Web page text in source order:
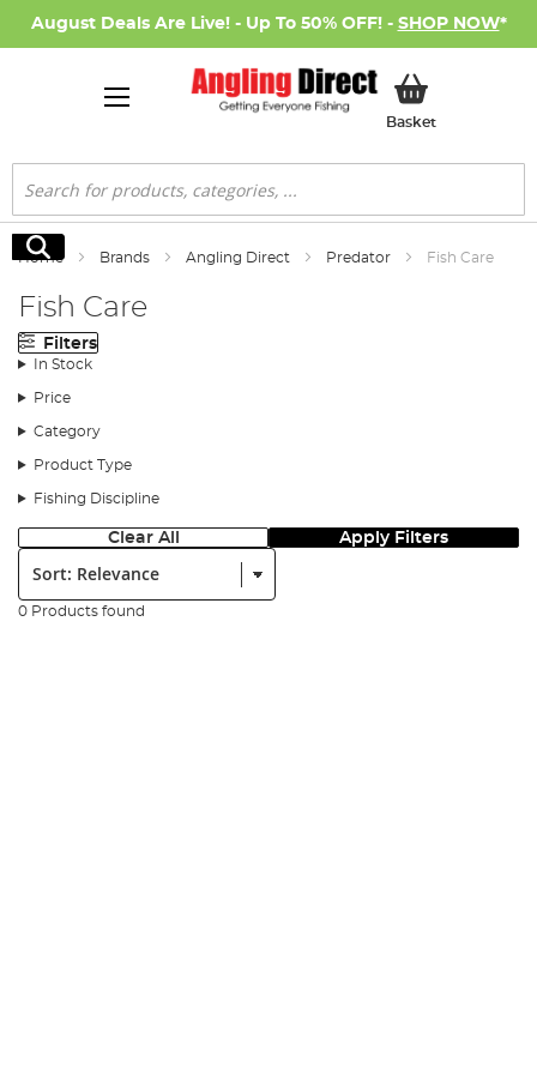
August Deals Are Live! - Up To 50% OFF! - SHOP NOW*
BasketMy Basket
Search
Search
Home Brands Angling Direct Predator Fish Care
Fish Care
Filters
In Stock
Price
Category
Product Type
Fishing Discipline
Clear All Apply Filters
Sort:
0 Products found